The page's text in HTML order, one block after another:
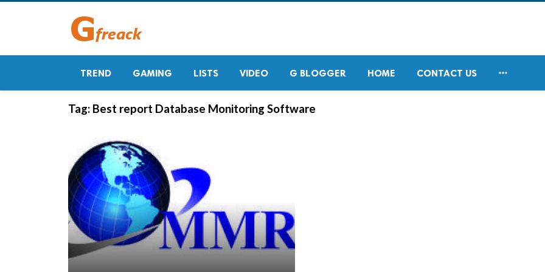
TREND GAMING LISTS VIDEO G BLOGGER HOME CONTACT US 
Tag: Best report Database Monitoring Software